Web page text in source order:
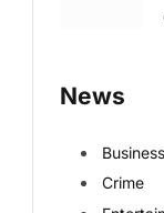
News
Business
Crime